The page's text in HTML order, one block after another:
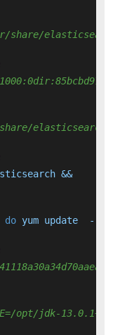
usr/share/
elasticsearch
&&
do yum update  --
opt/jdk-13.0.1+9